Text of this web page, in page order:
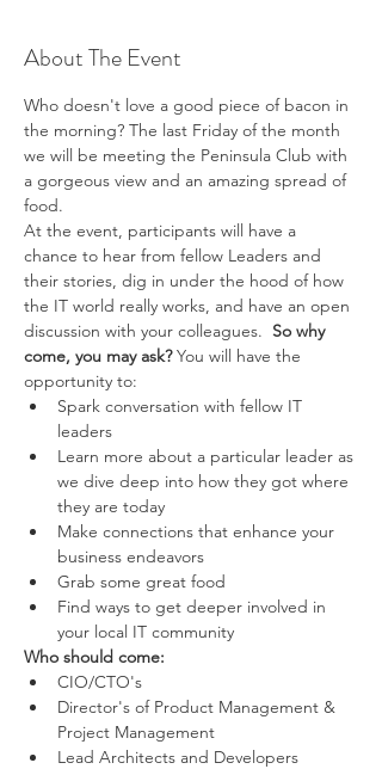
About The Event
Who doesn't love a good piece of bacon in
the morning? The last Friday of the month
we will be meeting the Peninsula Club with
a gorgeous view and an amazing spread of
food.
At the event, participants will have a
chance to hear from fellow Leaders and
their stories, dig in under the hood of how
the IT world really works, and have an open
discussion with your colleagues. So why
come, you may ask? You will have the
opportunity to:
Spark conversation with fellow IT
leaders
Learn more about a particular leader as
we dive deep into how they got where
they are today
Make connections that enhance your
business endeavors
Grab some great food
Find ways to get deeper involved in
your local IT community
Who should come:
CIO/CTO's
Director's of Product Management &
Project Management
Lead Architects and Developers